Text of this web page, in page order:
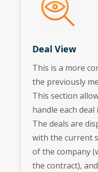
Deal View
This is a more
the previously
This section
handle each
The deals are
with the current
of the company
the contract),